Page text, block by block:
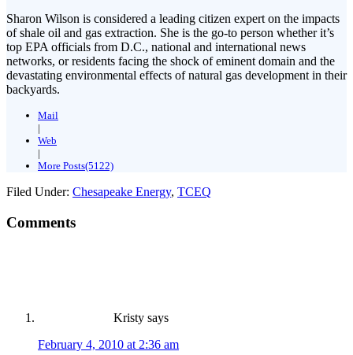
Sharon Wilson is considered a leading citizen expert on the impacts
of shale oil and gas extraction. She is the go-to person whether it’s
top EPA officials from D.C., national and international news
networks, or residents facing the shock of eminent domain and the
devastating environmental effects of natural gas development in their
backyards.
Mail
|
Web
|
More Posts(5122)
Filed Under: Chesapeake Energy, TCEQ
Comments
Kristy says
February 4, 2010 at 2:36 am